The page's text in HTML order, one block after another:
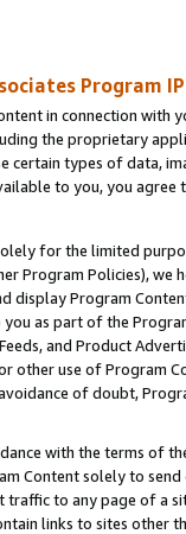
Program
in connection
the proprietary
certain types of data,
to you, you agree
for the limited
Program Policies),
display Program
as part of the
Feeds, and Product
other use of Program
of doubt,
with the terms of
Content solely to
to any page of a
links to sites other